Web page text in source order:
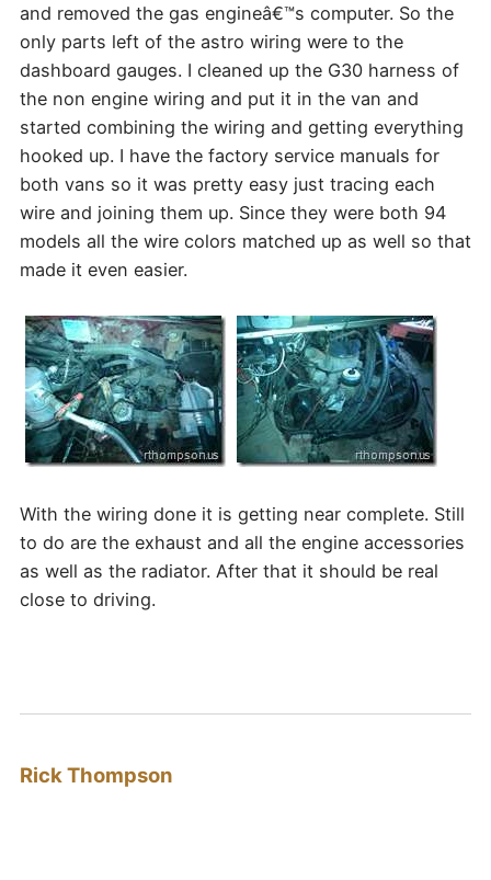
and removed the gas engineâ€™s computer. So the
only parts left of the astro wiring were to the
dashboard gauges. I cleaned up the G30 harness of
the non engine wiring and put it in the van and
started combining the wiring and getting everything
hooked up. I have the factory service manuals for
both vans so it was pretty easy just tracing each
wire and joining them up. Since they were both 94
models all the wire colors matched up as well so that
made it even easier.
With the wiring done it is getting near complete. Still
to do are the exhaust and all the engine accessories
as well as the radiator. After that it should be real
close to driving.
Rick Thompson